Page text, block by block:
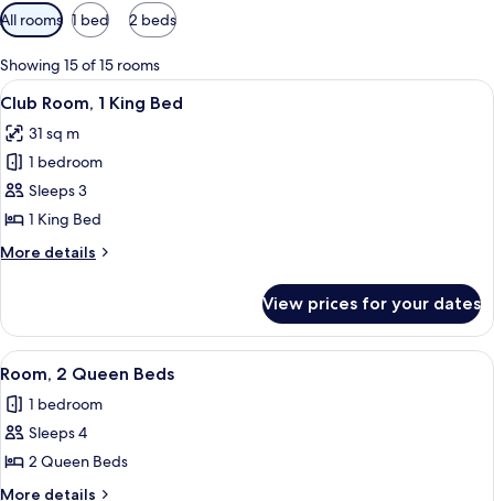
Available
filters
for
rooms
All rooms 1 bed 2 beds
Showing 15 of 15 rooms
View
all
photos
for
Club
Room,
1
King
A hotel room with a large bed, a
12
Club Room, 1 King Bed
31 sq m
1 bedroom
Sleeps 3
1 King Bed
More details
More
Room,
King
View prices for your dates
View
all
photos
for
Room,
2
A hotel room with two beds, a desk,
5
Room, 2 Queen Beds
1 bedroom
Sleeps 4
2 Queen Beds
More details
More